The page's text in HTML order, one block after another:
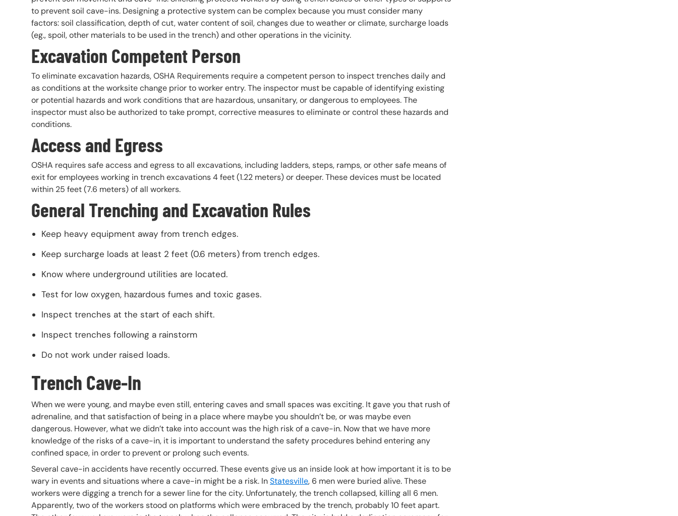
to prevent soil cave-ins. Designing a protective system can be complex because you must consider many
factors: soil classification, depth of cut, water content of soil, changes due to weather or climate, surcharge loads
(eg., spoil, other materials to be used in the trench) and other operations in the vicinity.
Excavation Competent Person
To eliminate excavation hazards, OSHA Requirements require a competent person to inspect trenches daily and
as conditions at the worksite change prior to worker entry. The inspector must be capable of identifying existing
or potential hazards and work conditions that are hazardous, unsanitary, or dangerous to employees. The
inspector must also be authorized to take prompt, corrective measures to eliminate or control these hazards and
conditions.
Access and Egress
OSHA requires safe access and egress to all excavations, including ladders, steps, ramps, or other safe means of
exit for employees working in trench excavations 4 feet (1.22 meters) or deeper. These devices must be located
within 25 feet (7.6 meters) of all workers.
General Trenching and Excavation Rules
Keep heavy equipment away from trench edges.
Keep surcharge loads at least 2 feet (0.6 meters) from trench edges.
Know where underground utilities are located.
Test for low oxygen, hazardous fumes and toxic gases.
Inspect trenches at the start of each shift.
Inspect trenches following a rainstorm
Do not work under raised loads.
Trench Cave-In
When we were young, and maybe even still, entering caves and small spaces was exciting. It gave you that rush of
adrenaline, and that satisfaction of being in a place where maybe you shouldn’t be, or was maybe even
dangerous. However, what we didn’t take into account was the high risk of a cave-in. Now that we have more
knowledge of the risks of a cave-in, it is important to understand the safety procedures behind entering any
confined space, in order to prevent or prolong such events.
Several cave-in accidents have recently occurred. These events give us an inside look at how important it is to be
wary in events and situations where a cave-in might be a risk. InStatesville, 6 men were buried alive. These
workers were digging a trench for a sewer line for the city. Unfortunately, the trench collapsed, killing all 6 men.
Apparently, two of the workers stood on platforms which were embraced by the trench, probably 10 feet apart.